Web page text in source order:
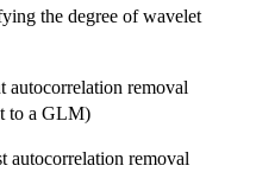
the degree of wavelet
autocorrelation removal
to a GLM)
autocorrelation removal